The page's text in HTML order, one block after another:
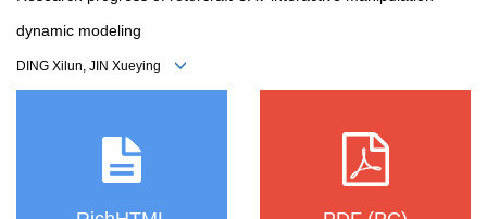
dynamic modeling
DING Xilun, JIN Xueying